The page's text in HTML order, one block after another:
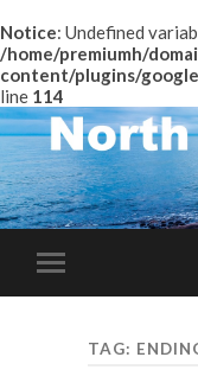
Notice: Undefined
/home/premiumh/
content/plugins/
line 114
Toggle
mobile
TAG: